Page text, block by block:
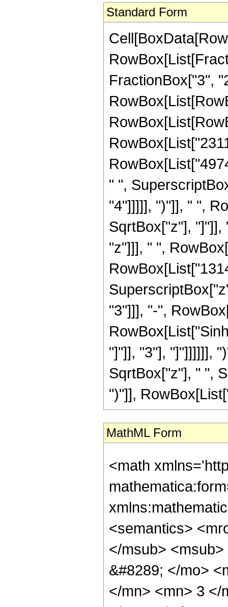
Standard Form
FractionBox["3",
" ",
"4"]]]]], ")"]], " ",
SqrtBox["z"], "]"]],
"z"]]], " ",
"3"]]], "-",
"]"]], "3"], "]"]]]]]],
SqrtBox["z"], " ",
")"]],
MathML Form
<math
<semantics>
</msub>
&#8289; </mo>
</mn> <mn> 3 </